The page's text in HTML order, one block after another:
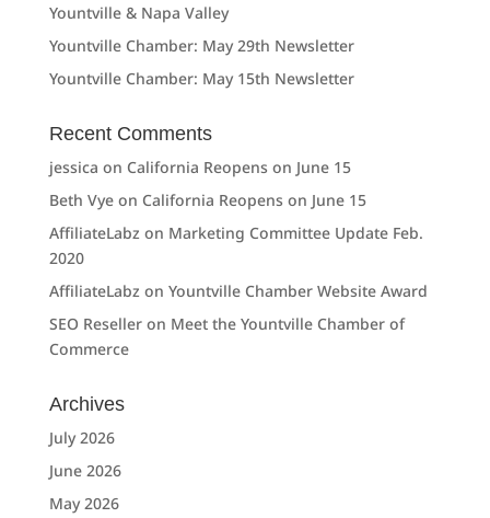
Yountville & Napa Valley
Yountville Chamber: May 29th Newsletter
Yountville Chamber: May 15th Newsletter
Recent Comments
jessica on California Reopens on June 15
Beth Vyeon California Reopens on June 15
AffiliateLabzon Marketing Committee Update Feb.
2020
AffiliateLabzon Yountville Chamber Website Award
SEO Reselleron Meet the Yountville Chamber of
Commerce
Archives
July 2026
June 2026
May 2026